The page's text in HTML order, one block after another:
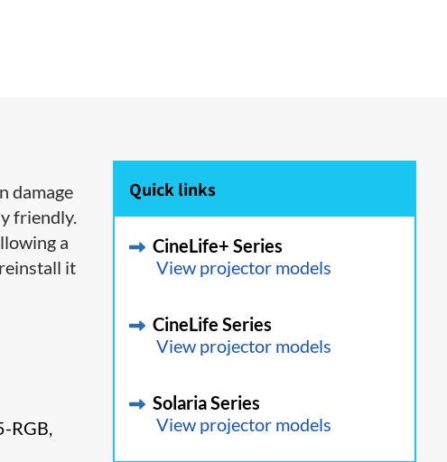
damage
friendly.
a
it
RGB,
Quick links
CineLife+ Series
View projector models
CineLife Series
View projector models
Solaria Series
View projector models